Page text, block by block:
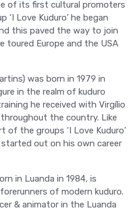
of its first cultural promoters
‘I Love Kuduro’ he began
this paved the way to join
toured Europe and the USA
was born in 1979 in
in the realm of kuduro
he received with Virgílio
the country. Like
of the groups ‘I Love Kuduro’
started out on his own career
in Luanda in 1984, is
of modern kuduro.
& animator in the Luanda